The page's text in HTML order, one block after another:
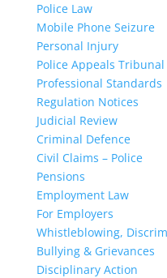
Police Law
Mobile Phone Seizure
Personal Injury
Police Appeals Tribunal
Professional Standards
Regulation Notices
Judicial Review
Criminal Defence
Civil Claims – Police
Pensions
Employment Law
For Employers
Whistleblowing,
Bullying & Grievances
Disciplinary Action